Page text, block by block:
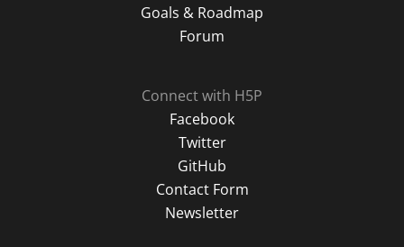
Goals & Roadmap
Forum
Connect with H5P
Facebook
Twitter
GitHub
Contact Form
Newsletter